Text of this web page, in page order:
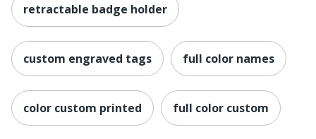
retractable badge holder
custom engraved tags full color names
color custom printed full color custom